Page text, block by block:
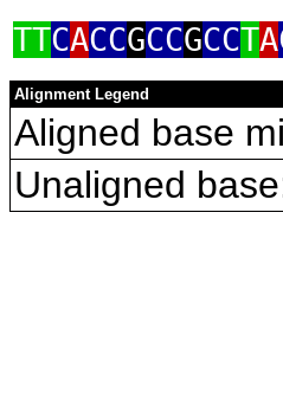
TTCACCGCCGCCTA
Alignment Legend
Aligned base
Unaligned